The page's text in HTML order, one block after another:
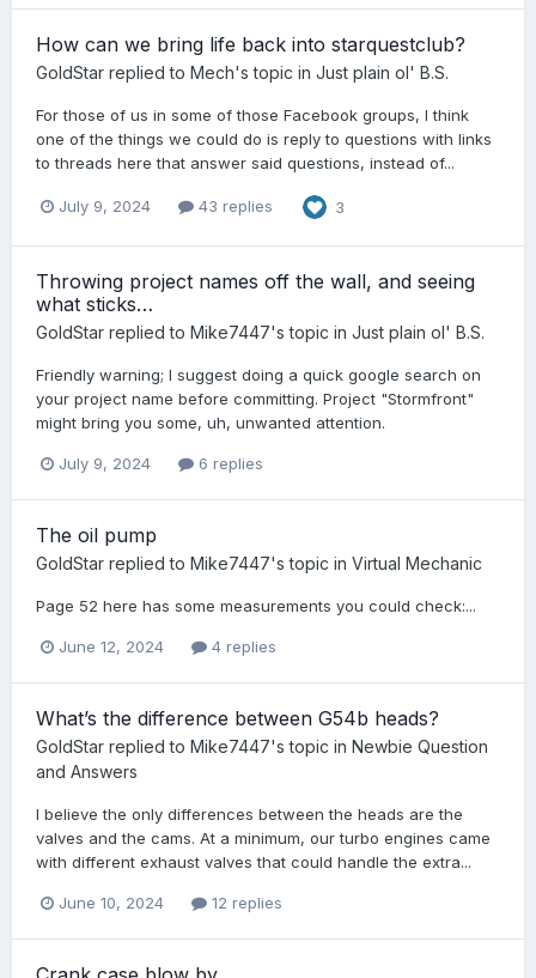
How can we bring life back into starquestclub?
GoldStar replied to Mech's topic in Just plain ol' B.S.
For those of us in some of those Facebook groups, I think
one of the things we could do is reply to questions with links
to threads here that answer said questions, instead of...
July 9, 2024 43 replies 3
Throwing project names off the wall, and seeing
what sticks…
GoldStar replied to Mike7447's topic in Just plain ol' B.S.
Friendly warning; I suggest doing a quick google search on
your project name before committing. Project "Stormfront"
might bring you some, uh, unwanted attention.
July 9, 2024 6 replies
The oil pump
GoldStar replied to Mike7447's topic in Virtual Mechanic
Page 52 here has some measurements you could check:...
June 12, 2024 4 replies
What’s the difference between G54b heads?
GoldStar replied to Mike7447's topic in Newbie Question
and Answers
I believe the only differences between the heads are the
valves and the cams. At a minimum, our turbo engines came
with different exhaust valves that could handle the extra...
June 10, 2024 12 replies